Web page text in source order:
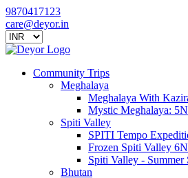
9870417123
care@deyor.in
Community Trips
Meghalaya
Meghalaya With
Mystic Meghalaya:
Spiti Valley
SPITI Tempo
Frozen Spiti Valley
Spiti Valley -
Bhutan